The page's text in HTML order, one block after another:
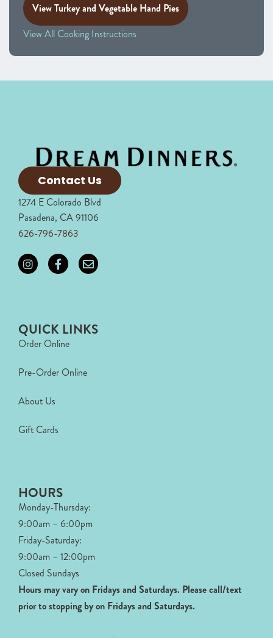
View Turkey and Vegetable Hand Pies
View All Cooking Instructions
Contact Us
1274 E Colorado Blvd
Pasadena, CA 91106
626-796-7863
QUICK LINKS
Order Online
Pre-Order Online
About Us
Gift Cards
HOURS
Monday-Thursday:
9:00am – 6:00pm
Friday-Saturday:
9:00am – 12:00pm
Closed Sundays
Hours may vary on Fridays and Saturdays. Please call/text
prior to stopping by on Fridays and Saturdays.